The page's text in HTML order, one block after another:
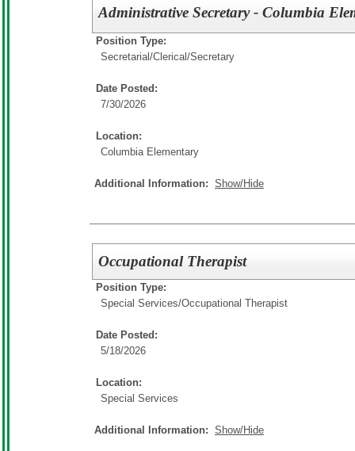
Administrative Secretary - Columbia
Position Type:
Secretarial/Clerical/Secretary
Date Posted:
7/30/2026
Location:
Columbia Elementary
Additional Information: Show/Hide
Occupational Therapist
Position Type:
Special Services/Occupational Therapist
Date Posted:
5/18/2026
Location:
Special Services
Additional Information: Show/Hide